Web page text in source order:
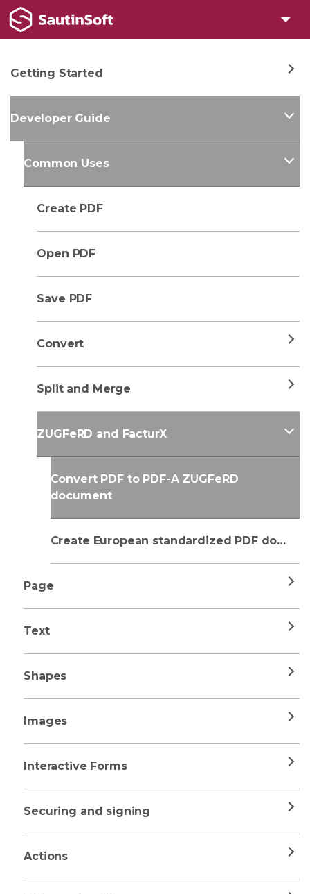
Getting Started
Developer Guide
Common Uses
Create PDF
Open PDF
Save PDF
Convert
Split and Merge
ZUGFeRD and FacturX
Convert PDF to PDF-A ZUGFeRD
document
Create European standardized PDF document
Page
Text
Shapes
Images
Interactive Forms
Securing and signing
Actions